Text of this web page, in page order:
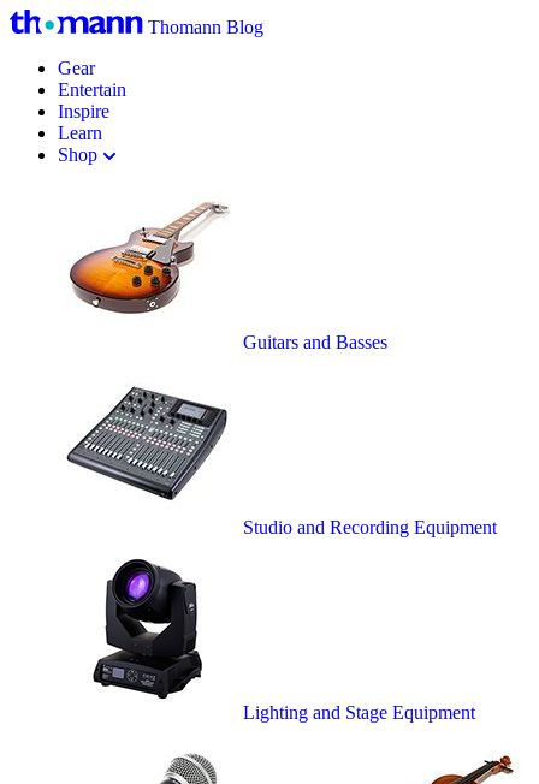
Thomann Blog
Gear
Entertain
Inspire
Learn
Shop
Guitars and Basses
Studio and Recording Equipment
Lighting and Stage Equipment